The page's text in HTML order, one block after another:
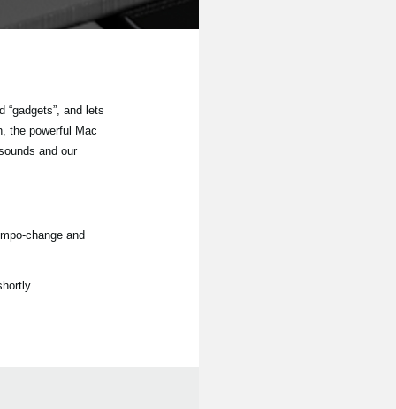
and lets
the powerful Mac
and our
change and